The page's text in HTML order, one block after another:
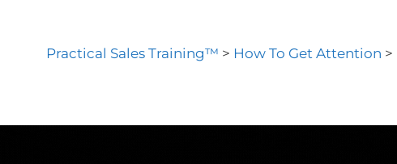
Practical Sales Training™ > How To Get Attention >